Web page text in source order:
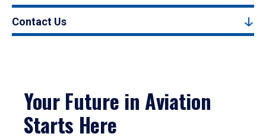
Contact Us
Your Future in Aviation
Starts Here